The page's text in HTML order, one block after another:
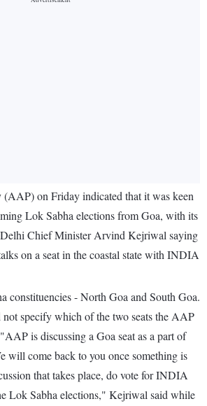
on Friday indicated that it was keen
Lok Sabha elections from Goa, with its
Delhi Chief Minister Arvind Kejriwal saying
on a seat in the coastal state with INDIA
constituencies - North Goa and South Goa.
specify which of the two seats the AAP
is discussing a Goa seat as a part of
will come back to you once something is
that takes place, do vote for INDIA
Lok Sabha elections," Kejriwal said while